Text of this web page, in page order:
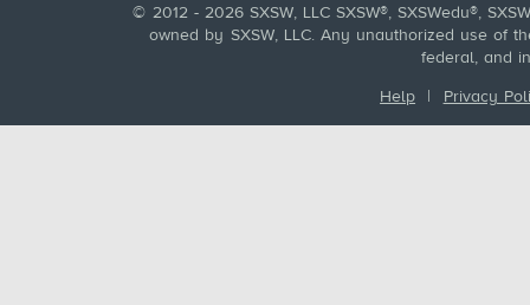
© 2012 - 2026 SXSW, LLC SXSW®, SXSWedu®,
owned by SXSW, LLC. Any unauthorized use of
federal, and
Help | Privacy